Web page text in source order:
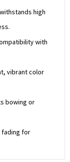
high
with
vibrant color
bowing or
fading for